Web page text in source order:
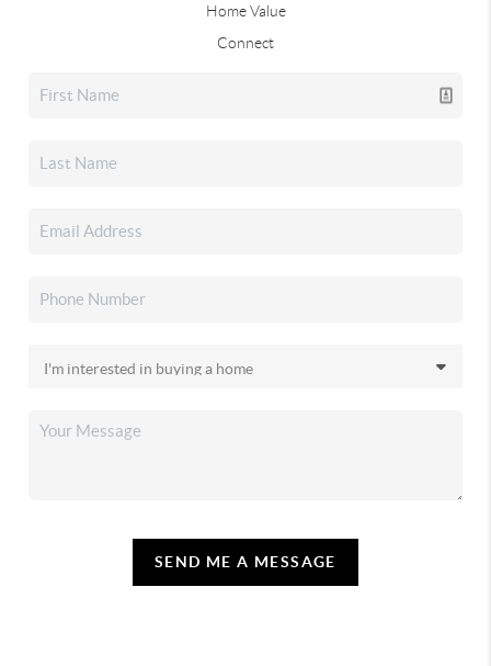
Home Value
Connect
SEND ME A MESSAGE